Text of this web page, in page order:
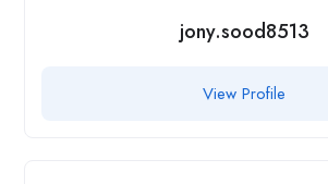
jony.sood8513
View Profile